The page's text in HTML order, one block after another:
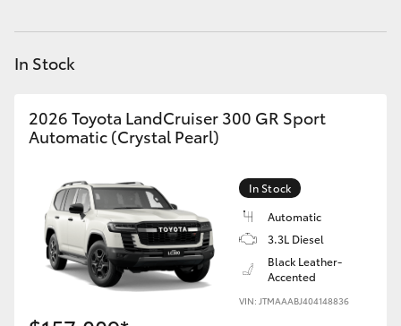
LandCruiser Prado
Fortuner
Yaris Cross
Corolla Cross
In Stock
2026 Toyota LandCruiser 300 GR Sport
Automatic (Crystal Pearl)
In Stock
Automatic
3.3L Diesel
Black Leather-
Accented
VIN: JTMAAABJ404148836